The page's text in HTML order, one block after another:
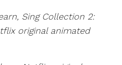
Sing Collection 2:
original animated